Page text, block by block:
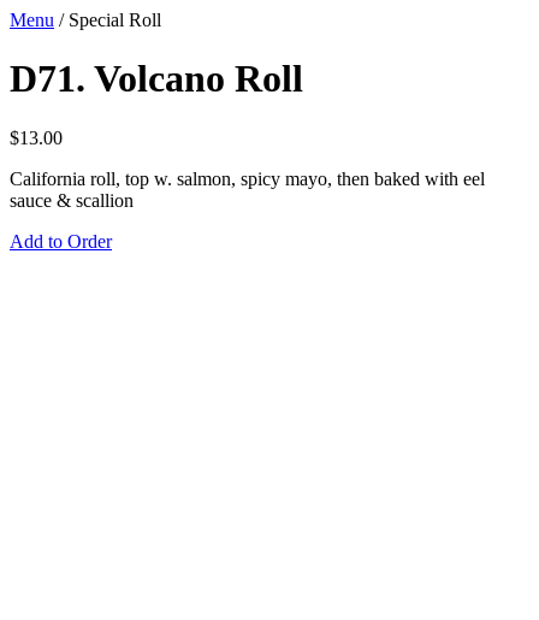
Menu / Special Roll
D71. Volcano Roll
$13.00
California roll, top w. salmon, spicy mayo, then baked with eel
sauce & scallion
Add to Order